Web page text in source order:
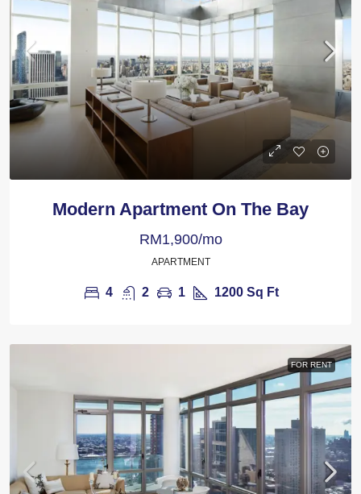
Modern Apartment On The Bay
RM1,900/mo
APARTMENT
4 2 1 1200 Sq Ft
FOR RENT